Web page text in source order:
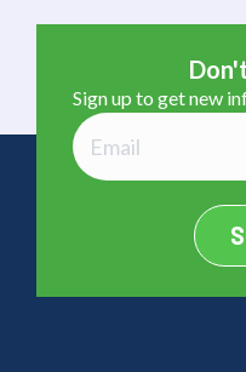
Sign up to get new